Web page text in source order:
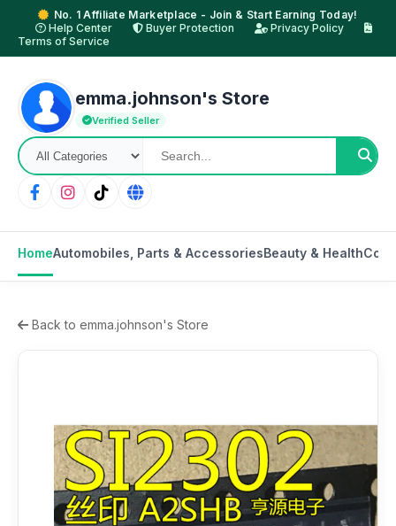
No. 1 Affiliate Marketplace - Join & Start Earning Today!
Help Center
Buyer Protection
Privacy Policy
Terms of Service
emma.johnson's Store
Verified Seller
HomeAutomobiles, Parts & AccessoriesBeauty & Health
Back to emma.johnson's Store